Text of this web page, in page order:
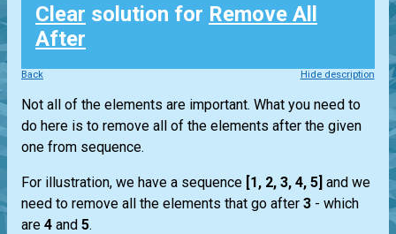
Login
Clear solution for Remove All
After
Back Hide description
Not all of the elements are important. What you need to
do here is to remove all of the elements after the given
one from sequence.
For illustration, we have a sequence [1, 2, 3, 4, 5] and we
need to remove all the elements that go after 3 - which
are 4 and 5.